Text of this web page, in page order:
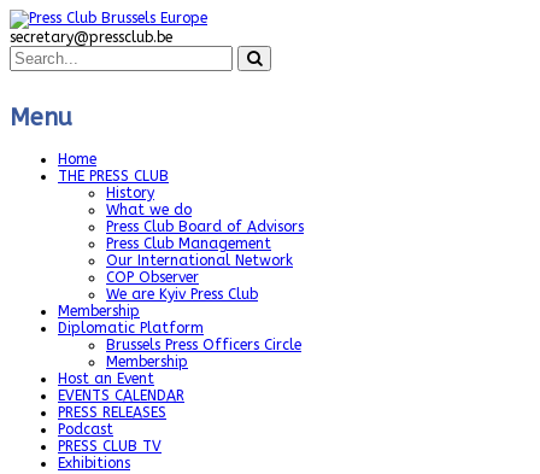
secretary@pressclub.be
Menu
Home
THE PRESS CLUB
History
What we do
Press Club Board of Advisors
Press Club Management
Our International Network
COP Observer
We are Kyiv Press Club
Membership
Diplomatic Platform
Brussels Press Officers Circle
Membership
Host an Event
EVENTS CALENDAR
PRESS RELEASES
Podcast
PRESS CLUB TV
Exhibitions